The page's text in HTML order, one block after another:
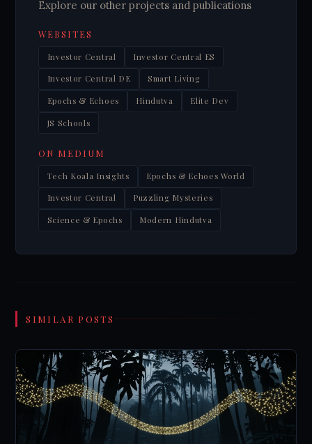
Explore our other projects and publications
WEBSITES
Investor Central Investor Central ES
Investor Central DE Smart Living
Epochs & Echoes Hindutva Elite Dev
JS Schools
ON MEDIUM
Tech Koala Insights Epochs & Echoes World
Investor Central Puzzling Mysteries
Science & Epochs Modern Hindutva
SIMILAR POSTS